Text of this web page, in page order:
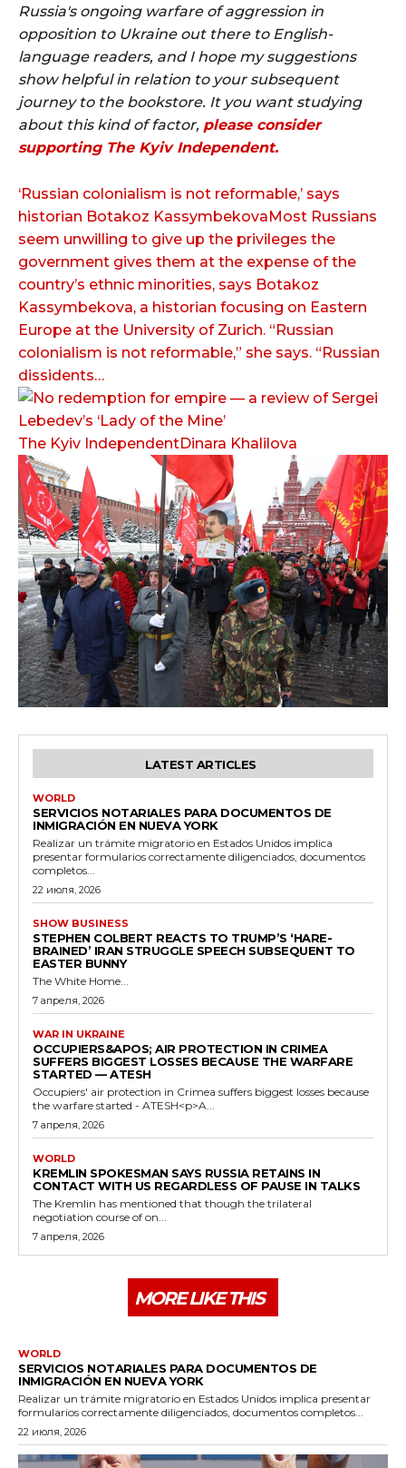
Russia's ongoing warfare of aggression in
opposition to Ukraine out there to English-
language readers, and I hope my suggestions
show helpful in relation to your subsequent
journey to the bookstore. It you want studying
about this kind of factor, please consider
supporting The Kyiv Independent.
‘Russian colonialism is not reformable,’ says
historian Botakoz KassymbekovaMost Russians
seem unwilling to give up the privileges the
government gives them at the expense of the
country’s ethnic minorities, says Botakoz
Kassymbekova, a historian focusing on Eastern
Europe at the University of Zurich. “Russian
colonialism is not reformable,” she says. “Russian
dissidents…
The Kyiv IndependentDinara Khalilova
LATEST ARTICLES
WORLD
SERVICIOS NOTARIALES PARA DOCUMENTOS DE
INMIGRACIÓN EN NUEVA YORK
Realizar un trámite migratorio en Estados Unidos implica
presentar formularios correctamente diligenciados, documentos
completos...
22 июля, 2026
SHOW BUSINESS
STEPHEN COLBERT REACTS TO TRUMP’S ‘HARE-
BRAINED’ IRAN STRUGGLE SPEECH SUBSEQUENT TO
EASTER BUNNY
The White Home...
7 апреля, 2026
WAR IN UKRAINE
OCCUPIERS&APOS; AIR PROTECTION IN CRIMEA
SUFFERS BIGGEST LOSSES BECAUSE THE WARFARE
STARTED — ATESH
Occupiers' air protection in Crimea suffers biggest losses because
the warfare started - ATESH<p>A...
7 апреля, 2026
WORLD
KREMLIN SPOKESMAN SAYS RUSSIA RETAINS IN
CONTACT WITH US REGARDLESS OF PAUSE IN TALKS
The Kremlin has mentioned that though the trilateral
negotiation course of on...
7 апреля, 2026
MORE LIKE THIS
WORLD
SERVICIOS NOTARIALES PARA DOCUMENTOS DE
INMIGRACIÓN EN NUEVA YORK
Realizar un trámite migratorio en Estados Unidos implica presentar
formularios correctamente diligenciados, documentos completos...
22 июля, 2026